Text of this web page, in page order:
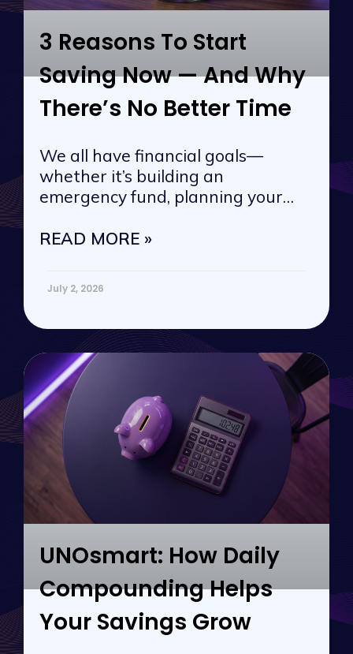
3 Reasons To Start
Saving Now — And Why
There’s No Better Time
We all have financial goals—
whether it’s building an
emergency fund, planning your
READ MORE »
July 2, 2026
UNOsmart: How Daily
Compounding Helps
Your Savings Grow